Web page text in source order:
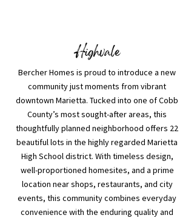
Highvale
Bercher Homes is proud to introduce a new
community just moments from vibrant
downtown Marietta. Tucked into one of Cobb
County’s most sought-after areas, this
thoughtfully planned neighborhood offers 22
beautiful lots in the highly regarded Marietta
High School district. With timeless design,
well-proportioned homesites, and a prime
location near shops, restaurants, and city
events, this community combines everyday
convenience with the enduring quality and